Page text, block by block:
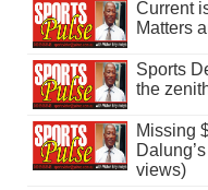
Current
Matters
Sports
the
Missing
views)